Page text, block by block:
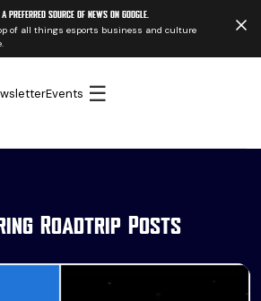
a preferred source of news on Google.
of all things esports business and culture
Events ☰
Roadtrip Posts